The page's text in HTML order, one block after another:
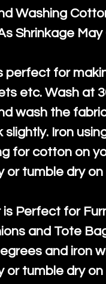
Washing
Shrinkage May
perfect for
etc. Wash at
wash the
slightly. Iron
for cotton on
or tumble dry
Perfect for
and Tote
and iron
or tumble dry